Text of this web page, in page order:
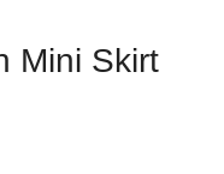
Mini Skirt